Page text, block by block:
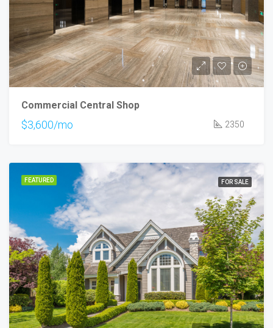
Commercial Central Shop
$3,600/mo 2350
FEATURED FOR SALE